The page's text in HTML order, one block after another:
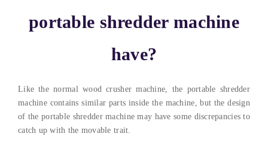
portable shredder machine
have?
Like the normal wood crusher machine, the portable shredder
machine contains similar parts inside the machine, but the design
of the portable shredder machine may have some discrepancies to
catch up with the movable trait.